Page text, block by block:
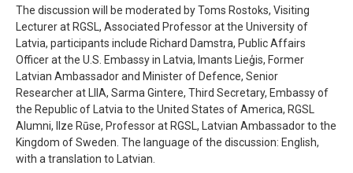
The discussion will be moderated by Toms Rostoks, Visiting
Lecturer at RGSL, Associated Professor at the University of
Latvia, participants include Richard Damstra, Public Affairs
Officer at the U.S. Embassy in Latvia, Imants Lieģis, Former
Latvian Ambassador and Minister of Defence, Senior
Researcher at LIIA, Sarma Gintere, Third Secretary, Embassy of
the Republic of Latvia to the United States of America, RGSL
Alumni, Ilze Rūse, Professor at RGSL, Latvian Ambassador to the
Kingdom of Sweden. The language of the discussion: English,
with a translation to Latvian.